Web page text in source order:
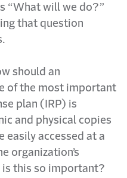
“What will we do?”
that question
should an
of the most important
plan (IRP) is
and physical copies
easily accessed at a
organization’s
is this so important?